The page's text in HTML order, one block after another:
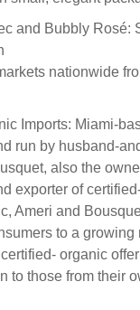
and Bubbly Rosé:
nationwide
Imports: Miami-
run by husband-
also the
exporter of
Ameri and
to a growing
organic
to those from their